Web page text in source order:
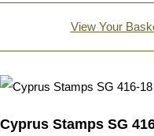
View Your
Cyprus Stamps SG